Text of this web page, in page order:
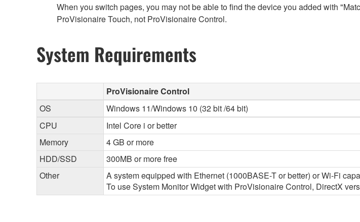
When you switch pages, you may not be able to find the device you added with
ProVisionaire Touch, not ProVisionaire Control.
System Requirements
ProVisionaire Control
OS
Windows 11/Windows 10 (32 bit /64 bit)
CPU
Intel Core i or better
Memory
4 GB or more
HDD/SSD
300MB or more free
Other
A system equipped with Ethernet (1000BASE-T or better) or Wi-Fi
To use System Monitor Widget with ProVisionaire Control, DirectX